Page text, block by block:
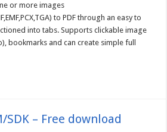
Application
–
Free
download
or more images
to PDF through an easy to
into tabs. Supports clickable image
bookmarks and can create simple full
SDK – Free download